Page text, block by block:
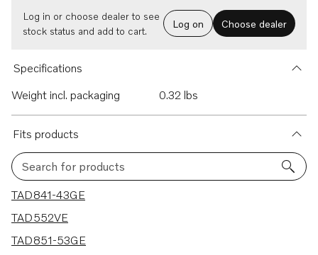
Log in or choose dealer to see
stock status and add to cart.
Log on Choose dealer
Specifications
Weight incl. packaging
0.32 lbs
Fits products
Search for products
21 results
TAD841-43GE
TAD552VE
TAD851-53GE